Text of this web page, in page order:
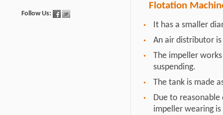
Follow Us:
Flotation
It has a smaller
An air distributor
The impeller
suspending.
The tank is made
Due to
impeller wearing